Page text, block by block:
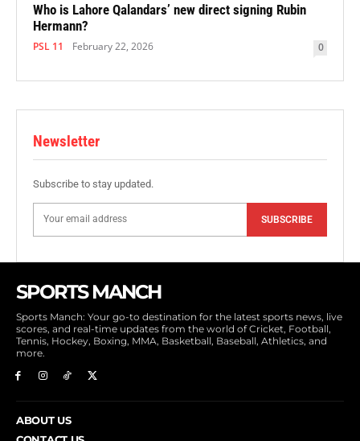
Who is Lahore Qalandars’ new direct signing Rubin
Hermann?
PSL 11 February 22, 2026 0
Newsletter
Subscribe to stay updated.
SUBSCRIBE
SPORTS MANCH
Sports Manch: Your go-to destination for the latest sports news, live
scores, and real-time updates from the world of Cricket, Football,
Tennis, Hockey, Boxing, MMA, Basketball, Baseball, Athletics, and
more.
ABOUT US